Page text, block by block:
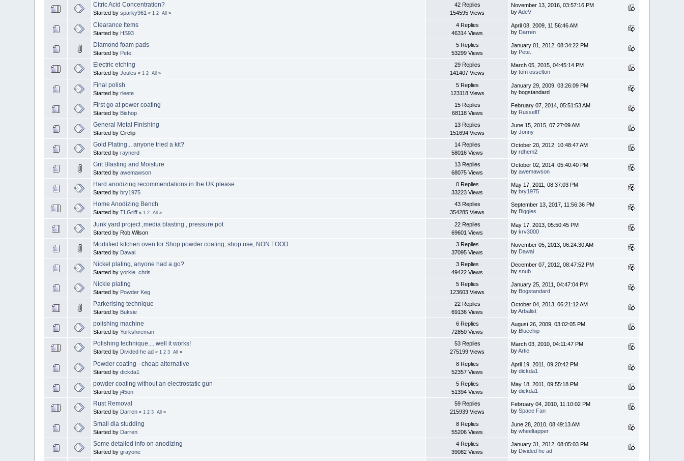
Citric Acid Concentration?
Started bysparky961 « 1 2 All »
42 Replies
154595 Views
November 13, 2016, 03:57:16 PM
byAdeV
Clearance Items
Started by HS93
4 Replies
46314 Views
April 08, 2009, 11:56:46 AM
by Darren
Diamond foam pads
Started by Pete.
5 Replies
53299 Views
January 01, 2012, 08:34:22 PM
by Pete.
Electric etching
Started byJoules « 1 2 All »
29 Replies
141407 Views
March 05, 2015, 04:45:14 PM
bytom osselton
Final polish
Started byrleete
5 Replies
123118 Views
January 29, 2009, 03:26:09 PM
by bogstandard
First go at power coating
Started by Bishop
15 Replies
68118 Views
February 07, 2014, 05:51:53 AM
by RussellT
General Metal Finishing
Started by Circlip
13 Replies
151694 Views
June 15, 2015, 07:27:09 AM
byJonny
Gold Plating... anyone tried a kit?
Started byraynerd
14 Replies
58016 Views
October 20, 2012, 10:48:47 AM
byrdhem2
Grit Blasting and Moisture
Started byawemawson
13 Replies
68075 Views
October 02, 2014, 05:40:40 PM
byawemawson
Hard anodizing recommendations in the UK please.
Started bybry1975
0 Replies
33223 Views
May 17, 2011, 08:37:03 PM
bybry1975
Home Anodizing Bench
Started byTLGriff « 1 2 All »
43 Replies
354285 Views
September 13, 2017, 11:56:36 PM
by Biggles
Junk yard project ,media blasting , pressure pot
Started by Rob.Wilson
22 Replies
69601 Views
May 17, 2013, 05:50:45 PM
bykrv3000
Modiified kitchen oven for Shop powder coating, shop use, NON FOOD.
Started by Dawai
3 Replies
37095 Views
November 05, 2013, 06:24:30 AM
by Dawai
Nickel plating, anyone had a go?
Started byyorkie_chris
3 Replies
49422 Views
December 07, 2012, 08:47:52 PM
bysnub
Nickle plating
Started by Powder Keg
5 Replies
123603 Views
January 25, 2011, 04:47:04 PM
by Bogstandard
Parkerising technique
Started by Buksie
22 Replies
69136 Views
October 04, 2013, 06:21:12 AM
byArbalist
polishing machine
Started byYorkshireman
6 Replies
72850 Views
August 26, 2009, 03:02:05 PM
by Bluechip
Polishing technique.... well it works!
Started by Divided he ad « 1 2 3 All »
53 Replies
275199 Views
March 03, 2010, 04:11:47 PM
byArtie
Powder coating - cheap alternative
Started bydickda1
8 Replies
52357 Views
April 19, 2011, 09:20:42 PM
bydickda1
powder coating without an electrostatic gun
Started byj45on
5 Replies
51394 Views
May 18, 2011, 09:55:18 PM
bydickda1
Rust Removal
Started by Darren « 1 2 3 All »
59 Replies
215939 Views
February 04, 2010, 11:10:02 PM
bySpace Fan
Small dia studding
Started by Darren
8 Replies
55206 Views
June 28, 2010, 08:49:13 AM
bywheeltapper
Some detailed info on anodizing
Started bygrayone
4 Replies
39082 Views
January 31, 2012, 08:05:03 PM
by Divided he ad